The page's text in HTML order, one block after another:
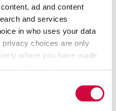
ad and content
and services
in who uses your data
privacy choices are only
where you have made